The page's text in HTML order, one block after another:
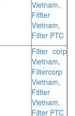
Vietnam,
Fitlter
Vietnam,
Filter PTC
Filter corp
Vietnam,
Filtercorp
Vietnam,
Fitlter
Vietnam,
Filter PTC